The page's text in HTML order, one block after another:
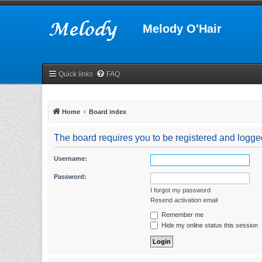
Melody O'Hair
Quick links FAQ
Home Board index
The board requires you to be registered and
Username:
Password:
I forgot my password
Resend activation email
Remember me
Hide my online status this session